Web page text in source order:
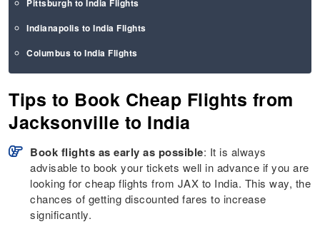
Pittsburgh to India Flights
Indianapolis to India Flights
Columbus to India Flights
Tips to Book Cheap Flights from
Jacksonville to India
Book flights as early as possible: It is always
advisable to book your tickets well in advance if you are
looking for cheap flights from JAX to India. This way, the
chances of getting discounted fares to increase
significantly.